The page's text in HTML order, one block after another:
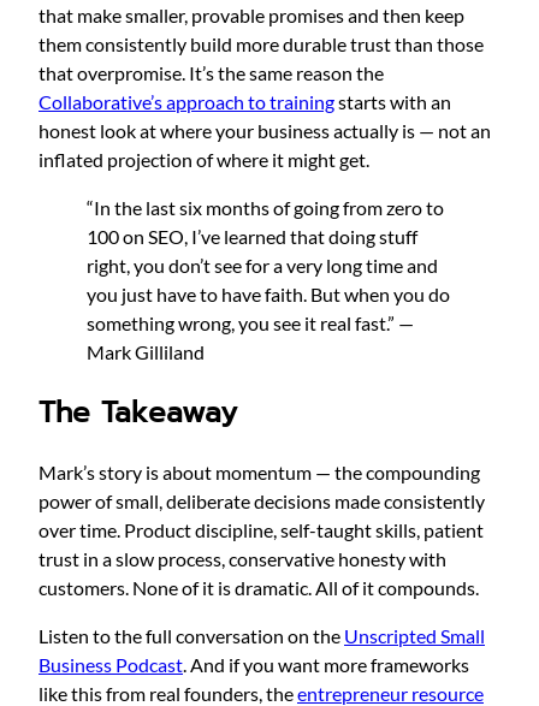
that make smaller, provable promises and then keep
them consistently build more durable trust than those
that overpromise. It’s the same reason the
Collaborative’s approach to trainingstarts with an
honest look at where your business actually is — not an
inflated projection of where it might get.
“In the last six months of going from zero to
100 on SEO, I’ve learned that doing stuff
right, you don’t see for a very long time and
you just have to have faith. But when you do
something wrong, you see it real fast.” —
Mark Gilliland
The Takeaway
Mark’s story is about momentum — the compounding
power of small, deliberate decisions made consistently
over time. Product discipline, self-taught skills, patient
trust in a slow process, conservative honesty with
customers. None of it is dramatic. All of it compounds.
Listen to the full conversation on the Unscripted Small
Business Podcast. And if you want more frameworks
like this from real founders, theentrepreneur resource